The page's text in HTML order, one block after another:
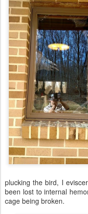
plucking the bird, I
been lost to internal
cage being broken.